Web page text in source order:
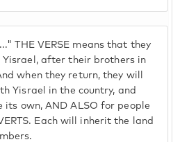
THE VERSE means that they
Yisrael, after their brothers in
when they return, they will
Yisrael in the country, and
own, AND ALSO for people
Each will inherit the land